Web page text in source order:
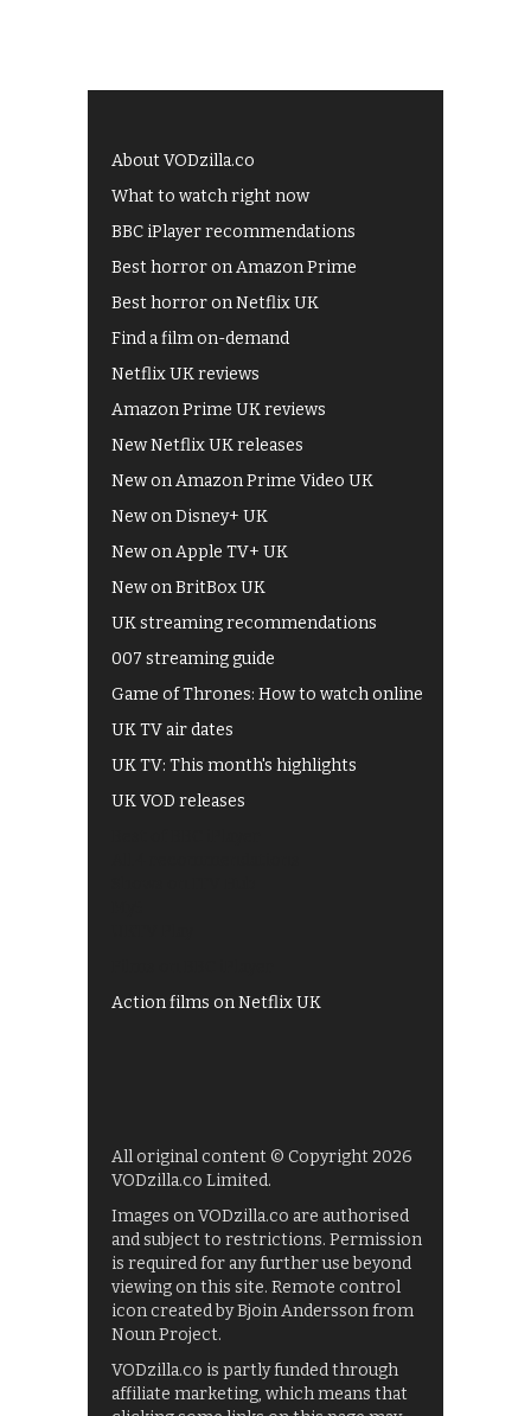
About VODzilla.co
What to watch right now
BBC iPlayer recommendations
Best horror on Amazon Prime
Best horror on Netflix UK
Find a film on-demand
Netflix UK reviews
Amazon Prime UK reviews
New Netflix UK releases
New on Amazon Prime Video UK
New on Disney+ UK
New on Apple TV+ UK
New on BritBox UK
UK streaming recommendations
007 streaming guide
Game of Thrones: How to watch online
UK TV air dates
UK TV: This month's highlights
UK VOD releases
Action films on Netflix UK
All original content © Copyright 2026
VODzilla.co Limited.
Images on VODzilla.co are authorised
and subject to restrictions. Permission
is required for any further use beyond
viewing on this site. Remote control
icon created by Bjoin Andersson from
Noun Project.
VODzilla.co is partly funded through
affiliate marketing, which means that